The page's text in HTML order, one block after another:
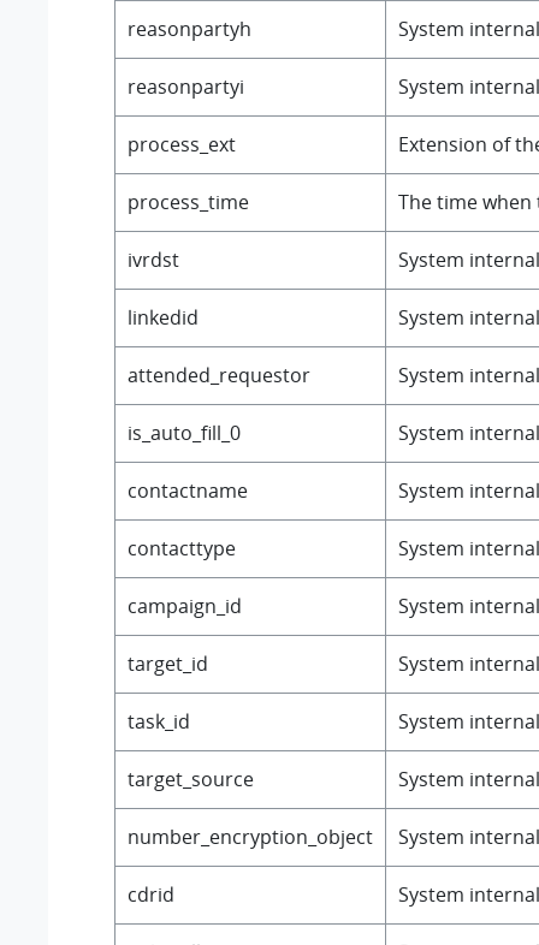
reasonpartyh System
reasonpartyi System
process_ext Extension of
process_time The time
ivrdst System
linkedid System
attended_requestor System
is_auto_fill_0 System
contactname System
contacttype System
campaign_id System
target_id System
task_id System
target_source System
number_encryption_object System
cdrid System